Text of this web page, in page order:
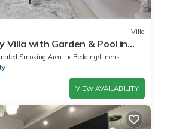
Villa
Villa with Garden & Pool in
Zayed, Egypt
Smoking Area
Bedding/Linens
VIEW AVAILABILITY